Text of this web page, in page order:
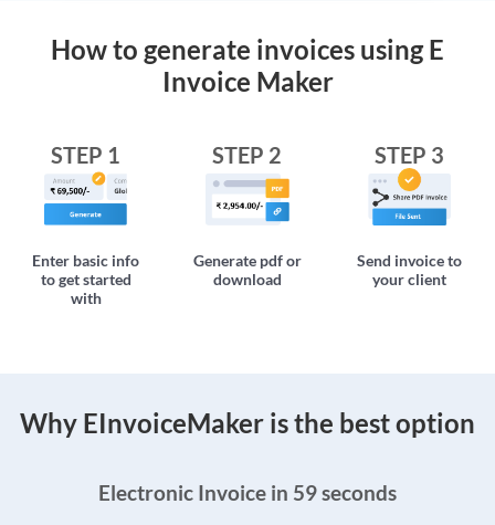
How to generate invoices using E
Invoice Maker
STEP 1
Enter basic info
to get started
with
STEP 2
Generate pdf or
download
STEP 3
Send invoice to
your client
Why EInvoiceMaker is the best option
Electronic Invoice in 59 seconds